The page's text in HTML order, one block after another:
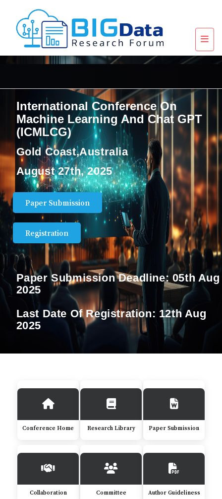
International Conference On
Machine Learning And Chat GPT
(ICMLCG)
Gold Coast,Australia
August 27th, 2025
Paper Submission
Registration
Paper Submission Deadline: 05th Aug
2025
Last Date Of Registration: 12th Aug
2025
Conference Home Research Library Paper Submission
Collaboration Committee Author Guideliness